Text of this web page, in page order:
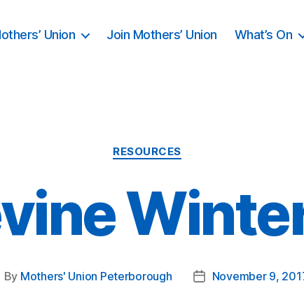
Union Join Mothers’ Union What’s On
Categories
RESOURCES
By Mothers' Union Peterborough
PostNovember 9,